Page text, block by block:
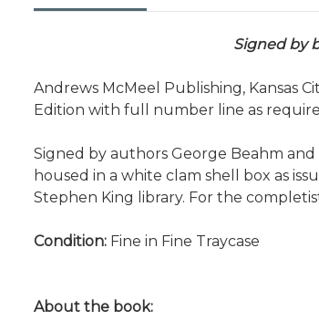
Signed by
Andrews McMeel Publishing, Kansas
Edition with full number line as
Signed by authors George Beahm
housed in a white clam shell box as
Stephen King library. For the
Condition: Fine in Fine Traycase
About the book: